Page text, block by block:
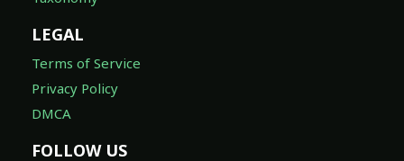
LEGAL
Terms of Service
Privacy Policy
DMCA
FOLLOW US